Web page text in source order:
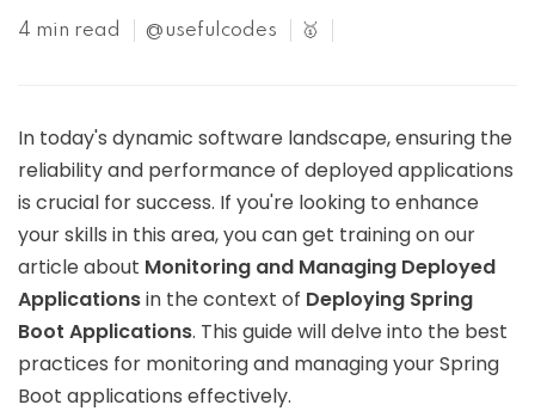
4 min read @usefulcodes 🥇
In today's dynamic software landscape, ensuring the
reliability and performance of deployed applications
is crucial for success. If you're looking to enhance
your skills in this area, you can get training on our
article about Monitoring and Managing Deployed
Applicationsin the context of Deploying Spring
Boot Applications. This guide will delve into the best
practices for monitoring and managing your Spring
Boot applications effectively.